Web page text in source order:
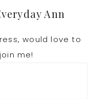
Ann
would love to
me!